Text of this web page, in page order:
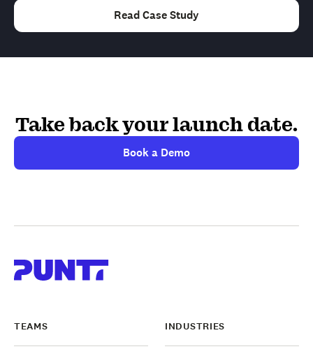
Read Case Study
Take back your launch date.
Book a Demo
TEAMS INDUSTRIES